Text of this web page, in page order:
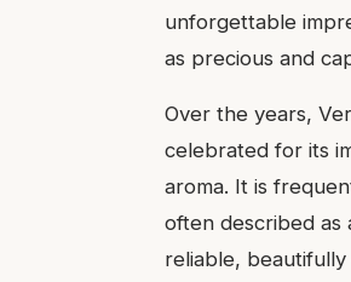
unforgettable
as precious and
Over the years,
celebrated for its
aroma. It is
often described as
reliable,